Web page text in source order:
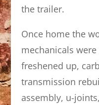
the trailer.
Once home the
mechanicals
freshened up,
transmission
assembly, u-